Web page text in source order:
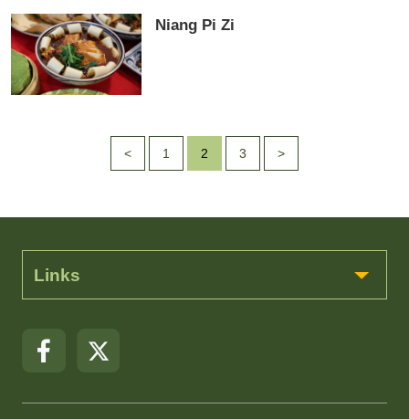
Niang Pi Zi
< 1 2 3 >
Links